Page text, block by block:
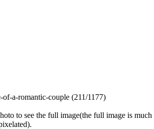
of-a-romantic-couple (211/1177)
to see the full image(the full image is much